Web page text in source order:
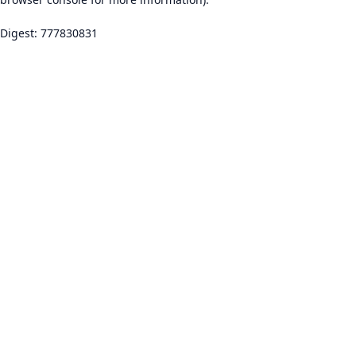
Digest: 777830831